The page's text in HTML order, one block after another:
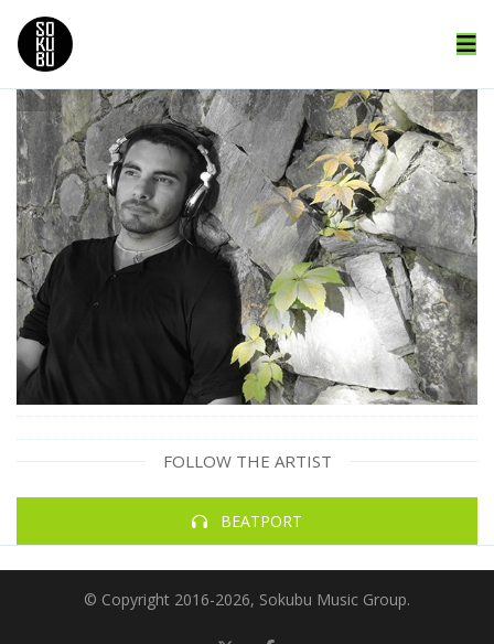
FOLLOW THE ARTIST
BEATPORT
© Copyright 2016-2026, Sokubu Music Group.